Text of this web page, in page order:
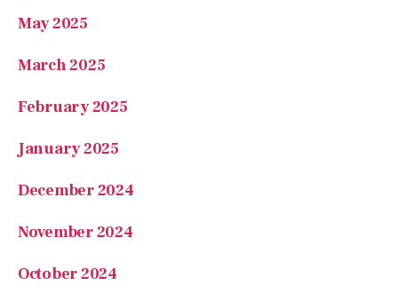
May 2025
March 2025
February 2025
January 2025
December 2024
November 2024
October 2024